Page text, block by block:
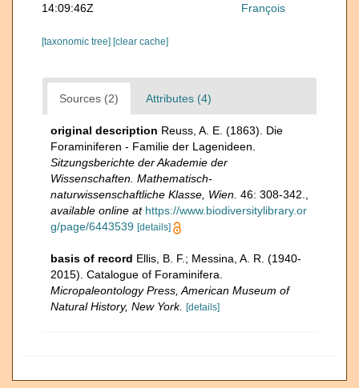
14:09:46Z
François
[taxonomic tree] [clear cache]
Sources (2) Attributes (4)
original description Reuss, A. E. (1863). Die
Foraminiferen - Familie der Lagenideen.
Sitzungsberichte der Akademie der
Wissenschaften. Mathematisch-
naturwissenschaftliche Klasse, Wien. 46: 308-342.
available online at https://www.biodiversitylibrary.or
g/page/6443539 [details]
basis of record Ellis, B. F.; Messina, A. R. (1940-
2015). Catalogue of Foraminifera.
Micropaleontology Press, American Museum of
Natural History, New York.
[details]